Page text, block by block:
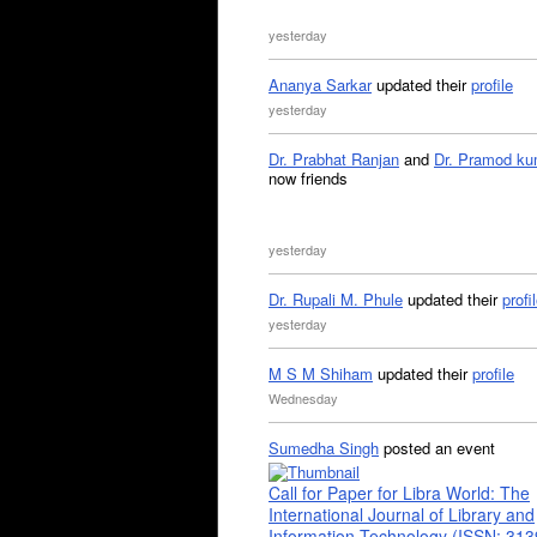
yesterday
Ananya Sarkarupdated theirprofile
yesterday
Dr. Prabhat Ranjan and Dr. Pramod
now friends
yesterday
Dr. Rupali M. Phule updated their
yesterday
M S M Shiham updated theirprofile
Wednesday
Sumedha Singh posted an event
Call for Paper for Libra World: The
International Journal of Library and